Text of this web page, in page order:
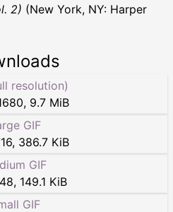
2) (New York, NY: Harper
resolution)
, 9.7 MiB
GIF
, 386.7 KiB
GIF
, 149.1 KiB
GIF